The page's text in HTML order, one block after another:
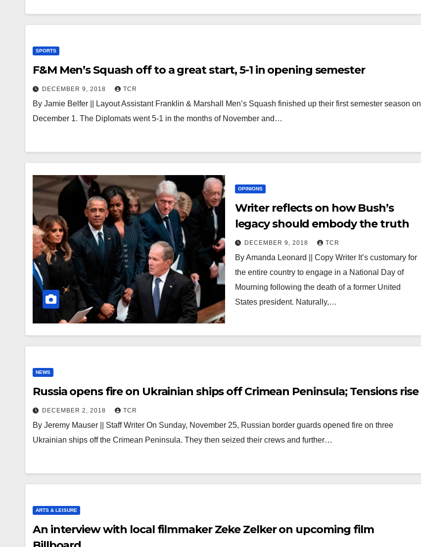
SPORTS
F&M Men’s Squash off to a great start, 5-1 in opening semester
DECEMBER 9, 2018 TCR
By Jamie Belfer || Layout Assistant Franklin & Marshall Men’s Squash finished up their first semester season on
December 1. The Diplomats went 5-1 in the months of November and…
OPINIONS
Writer reflects on how Bush’s
legacy should embody the truth
DECEMBER 9, 2018 TCR
By Amanda Leonard || Copy Writer It’s customary for
the entire country to engage in a National Day of
Mourning following the death of a former United
States president. Naturally,…
NEWS
Russia opens fire on Ukrainian ships off Crimean Peninsula; Tensions rise
DECEMBER 2, 2018 TCR
By Jeremy Mauser || Staff Writer On Sunday, November 25, Russian border guards opened fire on three
Ukrainian ships off the Crimean Peninsula. They then seized their crews and further…
ARTS & LEISURE
An interview with local filmmaker Zeke Zelker on upcoming film